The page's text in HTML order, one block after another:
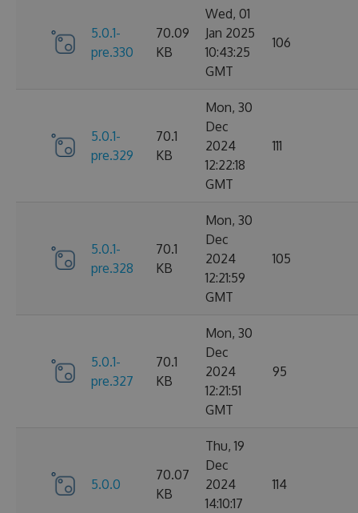
5.0.1-
pre.330
70.09
KB
Wed, 01
Jan 2025
10:43:25
GMT
106
5.0.1-
pre.329
70.1
KB
Mon, 30
Dec
2024
12:22:18
GMT
111
5.0.1-
pre.328
70.1
KB
Mon, 30
Dec
2024
12:21:59
GMT
105
5.0.1-
pre.327
70.1
KB
Mon, 30
Dec
2024
12:21:51
GMT
95
5.0.0
70.07
KB
Thu, 19
Dec
2024
14:10:17
114